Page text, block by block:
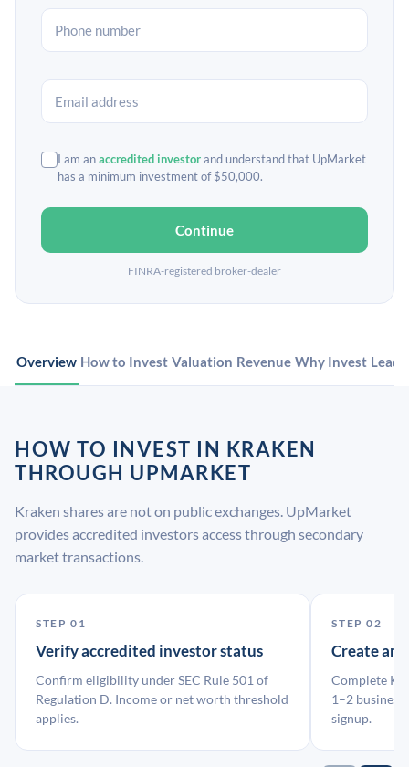
I am anaccredited investorand understand that UpMarket
has a minimum investment of $50,000.
Continue
FINRA-registered broker-dealer
Overview How to Invest Valuation Revenue Why Invest
HOW TO INVEST IN KRAKEN
THROUGH UPMARKET
Kraken shares are not on public exchanges. UpMarket
provides accredited investors access through secondary
market transactions.
STEP 01
Verify accredited investor status
Confirm eligibility under SEC Rule 501 of
Regulation D. Income or net worth threshold
applies.
STEP 02
Create an
Complete
1–2 business
signup.